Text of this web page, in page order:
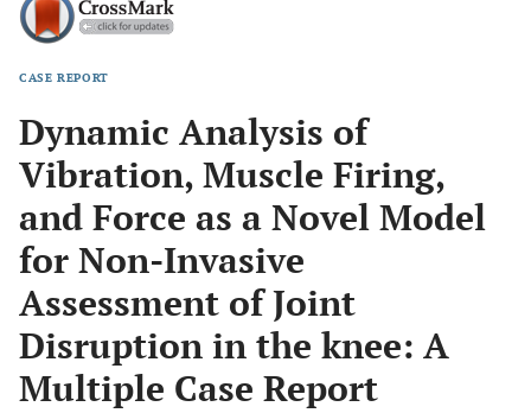
CASE REPORT
Dynamic Analysis of
Vibration, Muscle Firing,
and Force as a Novel Model
for Non-Invasive
Assessment of Joint
Disruption in the knee: A
Multiple Case Report